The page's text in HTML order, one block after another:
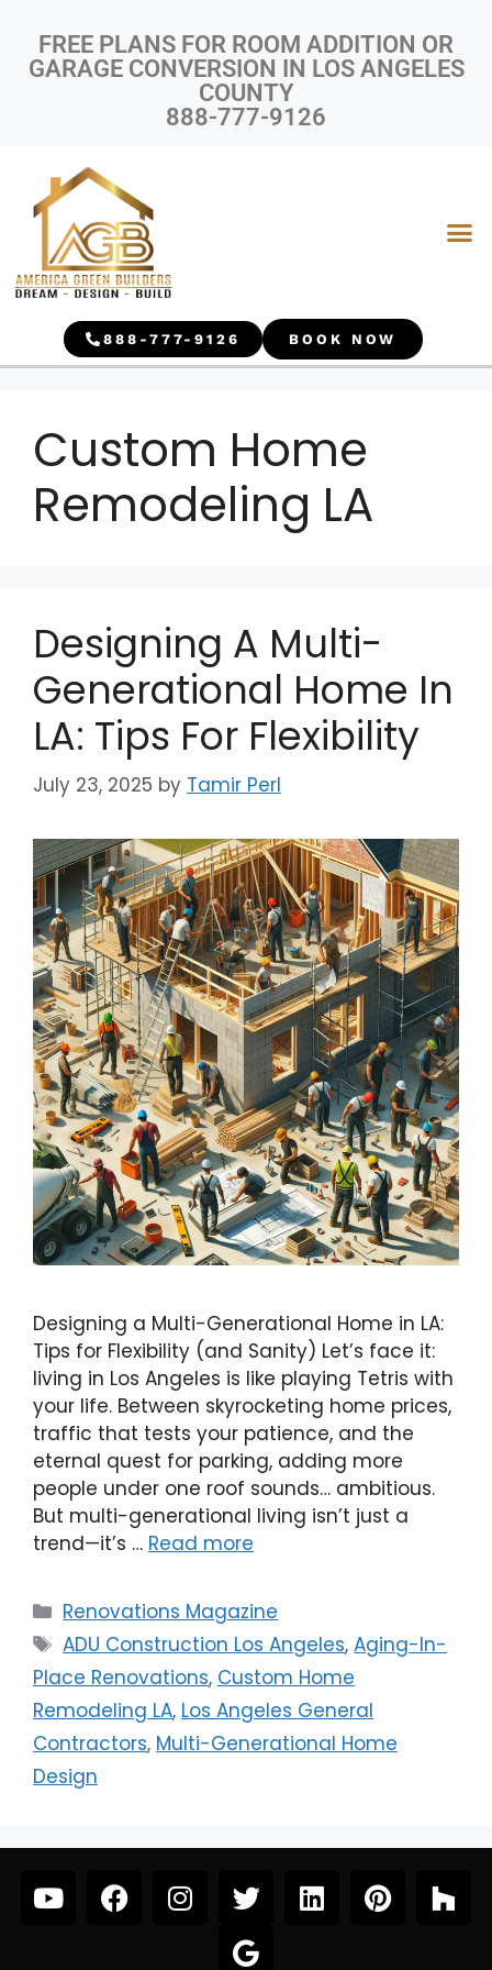
FREE PLANS FOR ROOM ADDITION OR
GARAGE CONVERSION IN LOS ANGELES
COUNTY
888-777-9126
888-777-9126 BOOK NOW
Custom Home
Remodeling LA
Designing A Multi-
Generational Home In
LA: Tips For Flexibility
July 23, 2025 by Tamir Perl
Designing a Multi-Generational Home in LA:
Tips for Flexibility (and Sanity) Let’s face it:
living in Los Angeles is like playing Tetris with
your life. Between skyrocketing home prices,
traffic that tests your patience, and the
eternal quest for parking, adding more
people under one roof sounds… ambitious.
But multi-generational living isn’t just a
trend—it’s … Read more
Renovations Magazine
ADU Construction Los Angeles,Aging-In-
Place Renovations, Custom Home
Remodeling LA, Los Angeles General
Contractors, Multi-Generational Home
Design